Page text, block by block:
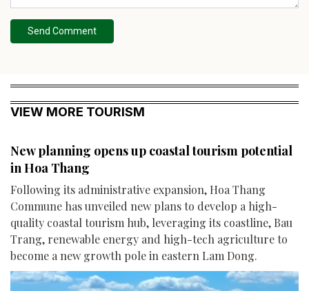
Send Comment
VIEW MORE TOURISM
New planning opens up coastal tourism potential
in Hoa Thang
Following its administrative expansion, Hoa Thang
Commune has unveiled new plans to develop a high-
quality coastal tourism hub, leveraging its coastline, Bau
Trang, renewable energy and high-tech agriculture to
become a new growth pole in eastern Lam Dong.